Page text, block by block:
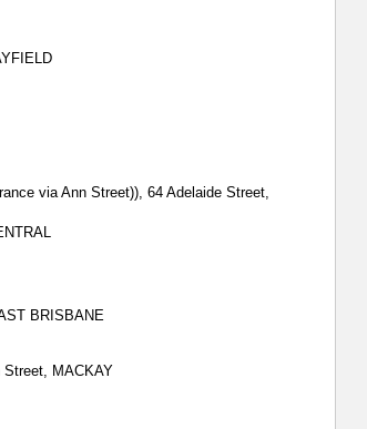
via Ann Street)), 64 Adelaide Street,
BRISBANE
Street, MACKAY